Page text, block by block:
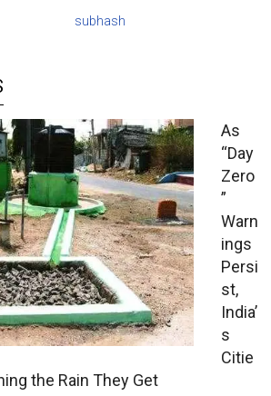
subhash
As
“Day
Zero
”
Warn
ings
Persi
st,
India’
s
Citie
the Rain They Get